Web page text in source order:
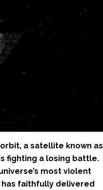
a satellite known as
fighting a losing battle.
most violent
faithfully delivered